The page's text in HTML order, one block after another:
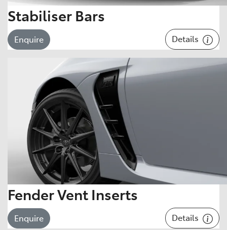
Stabiliser Bars
Enquire Details
Fender Vent Inserts
Enquire Details